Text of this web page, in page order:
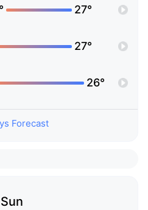
27°
27°
26°
Forecast
Sun